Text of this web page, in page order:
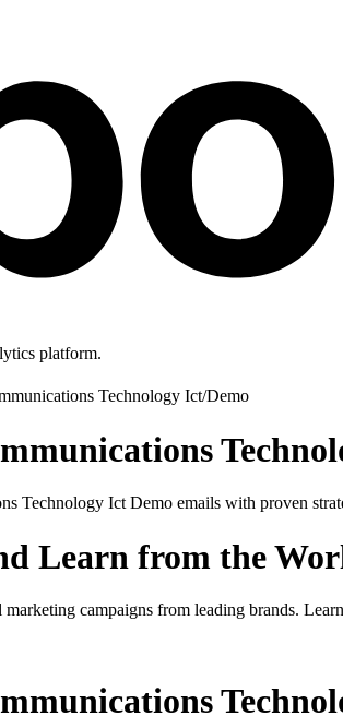
platform.
Technology Ict/Demo
Technology Ict Demo emails with proven
Learn from the
campaigns from leading brands.